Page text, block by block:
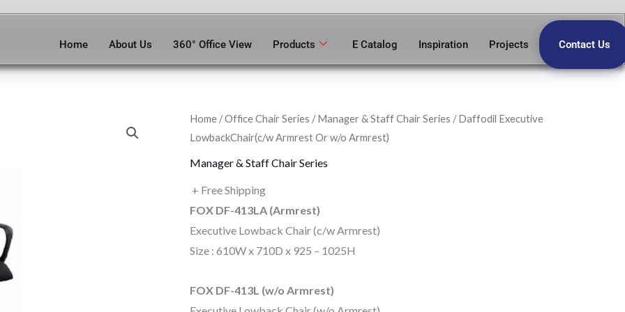
Home About Us 360° Office View Products E Catalog Inspiration Projects Contact Us
Home /Office Chair Series /Manager & Staff Chair Series / Daffodil Executive
LowbackChair(c/w Armrest Or w/o Armrest)
Manager & Staff Chair Series
+ Free Shipping
FOX DF-413LA (Armrest)
Executive Lowback Chair (c/w Armrest)
Size : 610W x 710D x 925 – 1025H
FOX DF-413L (w/o Armrest)